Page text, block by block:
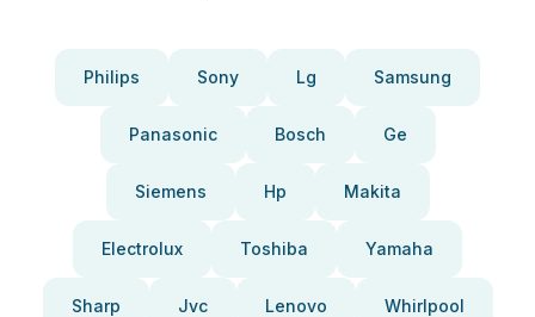
Philips Sony Lg Samsung
Panasonic Bosch Ge
Siemens Hp Makita
Electrolux Toshiba Yamaha
Sharp Jvc Lenovo Whirlpool